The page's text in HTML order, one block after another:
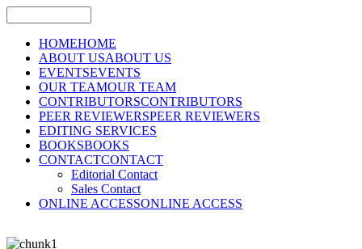
HOMEHOME
ABOUT USABOUT US
EVENTSEVENTS
OUR TEAMOUR TEAM
CONTRIBUTORSCONTRIBUTORS
PEER REVIEWERSPEER REVIEWERS
EDITING SERVICES
BOOKSBOOKS
CONTACTCONTACT
Editorial Contact
Sales Contact
ONLINE ACCESSONLINE ACCESS